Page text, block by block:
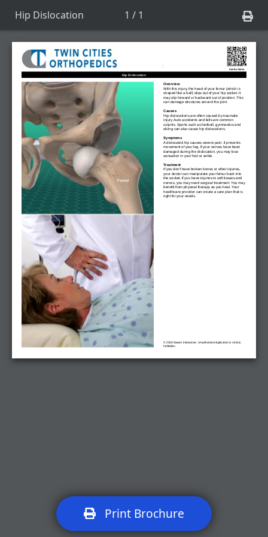
Hip Dislocation 1 / 1
See the Video
Hip Dislocation
Overview
With this injury, the head of your femur (which is
shaped like a ball) slips out of your hip socket. It
may slip forward or backward out of position. This
can damage structures around the joint.
Causes
Hip dislocations are often caused by traumatic
injury. Auto accidents and falls are common
culprits. Sports such as football, gymnastics and
skiing can also cause hip dislocations.
Symptoms
A dislocated hip causes severe pain. It prevents
movement of your leg. If your nerves have been
damaged during the dislocation, you may lose
sensation in your foot or ankle.
Treatment
If you don't have broken bones or other injuries,
your doctor can manipulate your femur back into
the socket. If you have injuries to soft tissues and
nerves, you may need surgical treatment. You may
benefit from physical therapy as you heal. Your
healthcare provider can create a care plan that is
right for your needs.
© 2016 Swarm Interactive. Unauthorized duplication is strictly
forbidden.
Print Brochure